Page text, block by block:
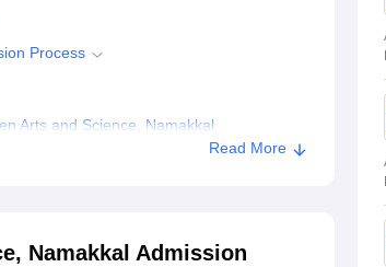
Process
Arts and Science, Namakkal
Read More
Namakkal Admission